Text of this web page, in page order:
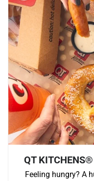
QT KITCHENS®
Feeling hungry? A